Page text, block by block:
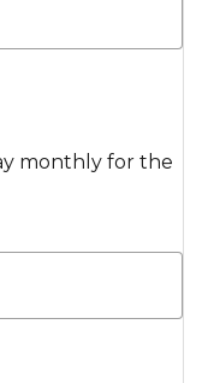
monthly for the